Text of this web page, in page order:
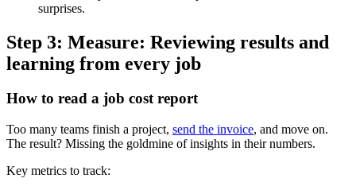
surprises.
Step 3: Measure: Reviewing results and
learning from every job
How to read a job cost report
Too many teams finish a project, send the invoice, and move on.
The result? Missing the goldmine of insights in their numbers.
Key metrics to track: